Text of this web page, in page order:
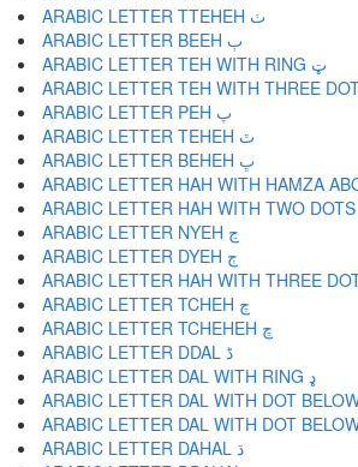
ARABIC LETTER TTEHEH ٺ
ARABIC LETTER BEEH ٻ
ARABIC LETTER TEH WITH RING ټ
ARABIC LETTER PEH پ
ARABIC LETTER TEHEH ٿ
ARABIC LETTER BEHEH ڀ
ARABIC LETTER NYEH ڃ
ARABIC LETTER DYEH ڄ
ARABIC LETTER TCHEH چ
ARABIC LETTER TCHEHEH ڇ
ARABIC LETTER DDAL ڈ
ARABIC LETTER DAL WITH RING ډ
ARABIC LETTER DAHAL ڌ